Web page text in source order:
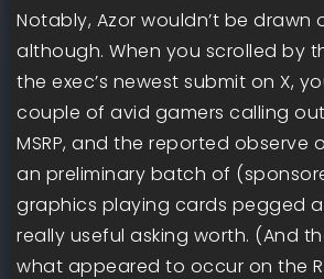
Notably, Azor wouldn’t be drawn
although. When you scrolled by
the exec’s newest submit on X,
couple of avid gamers calling
MSRP, and the reported observe
an preliminary batch of
graphics playing cards pegged
really useful asking worth. (And
what appeared to occur on the